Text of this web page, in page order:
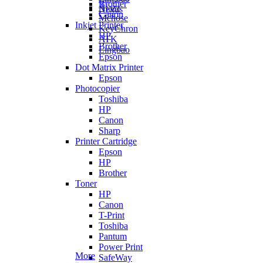
Nexus
Ajazz
Mchose
KeyChron
ATK
Lingbao
Brother
Canon
Inkjet Printer
HP
Brother
Epson
Dot Matrix Printer
Epson
Photocopier
Toshiba
HP
Canon
Sharp
Printer Cartridge
Epson
HP
Brother
Toner
HP
Canon
T-Print
Toshiba
Pantum
Power Print
SafeWay
More